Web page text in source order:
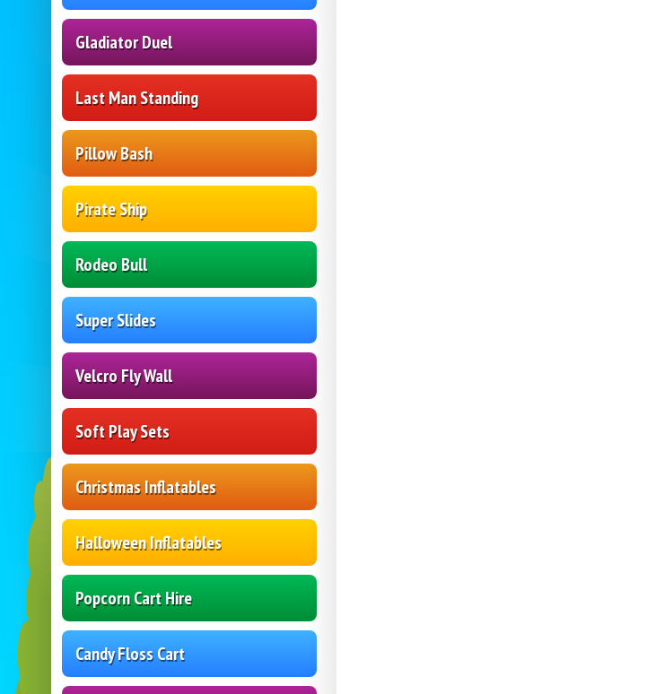
Gladiator Duel
Last Man Standing
Pillow Bash
Pirate Ship
Rodeo Bull
Super Slides
Velcro Fly Wall
Soft Play Sets
Christmas Inflatables
Halloween Inflatables
Popcorn Cart Hire
Candy Floss Cart